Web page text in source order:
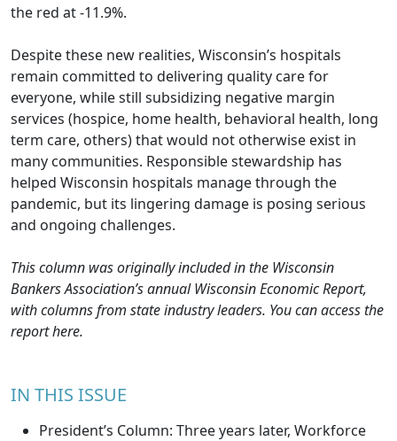
the red at -11.9%.
Despite these new realities, Wisconsin’s hospitals
remain committed to delivering quality care for
everyone, while still subsidizing negative margin
services (hospice, home health, behavioral health, long
term care, others) that would not otherwise exist in
many communities. Responsible stewardship has
helped Wisconsin hospitals manage through the
pandemic, but its lingering damage is posing serious
and ongoing challenges.
This column was originally included in the Wisconsin
Bankers Association’s annual Wisconsin Economic Report,
with columns from state industry leaders. You can access the
reporthere.
IN THIS ISSUE
President’s Column: Three years later, Workforce